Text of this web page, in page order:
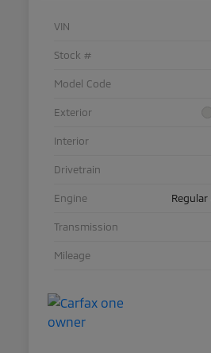
VIN
Stock #
Model Code
Exterior
Interior
Drivetrain
Engine Regular
Transmission
Mileage